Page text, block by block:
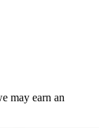
may earn an